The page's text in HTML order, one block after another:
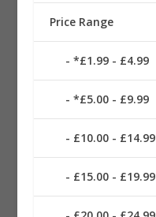
Price Range
*£1.99 - £4.99
*£5.00 - £9.99
£10.00 - £14.99
£15.00 - £19.99